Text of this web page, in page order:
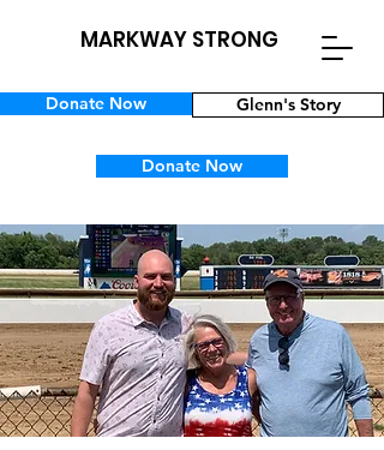
MARKWAY STRONG
Donate Now Glenn's Story
Donate Now